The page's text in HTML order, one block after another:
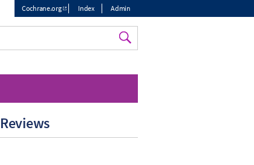
Top
Cochrane.org Index Admin